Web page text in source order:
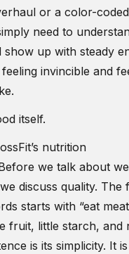
or a color-coded
need to
up with steady
invincible and
itself.
nutrition
we talk about
discuss quality. The
starts with “eat
fruit, little starch, and
is its simplicity. It